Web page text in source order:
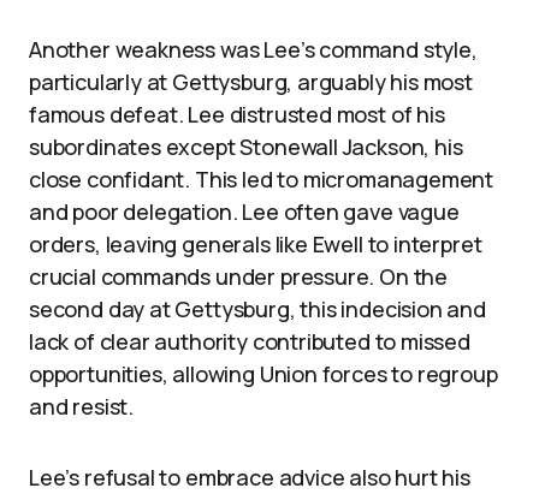
Another weakness was Lee’s command style,
particularly at Gettysburg, arguably his most
famous defeat. Lee distrusted most of his
subordinates except Stonewall Jackson, his
close confidant. This led to micromanagement
and poor delegation. Lee often gave vague
orders, leaving generals like Ewell to interpret
crucial commands under pressure. On the
second day at Gettysburg, this indecision and
lack of clear authority contributed to missed
opportunities, allowing Union forces to regroup
and resist.
Lee’s refusal to embrace advice also hurt his